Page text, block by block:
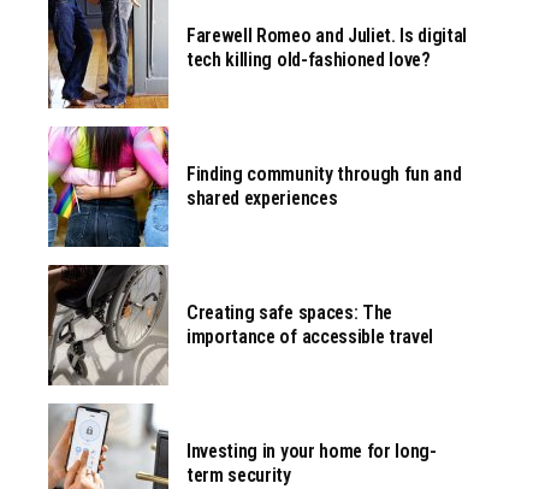
Farewell Romeo and Juliet. Is digital
tech killing old-fashioned love?
Finding community through fun and
shared experiences
Creating safe spaces: The
importance of accessible travel
Investing in your home for long-
term security